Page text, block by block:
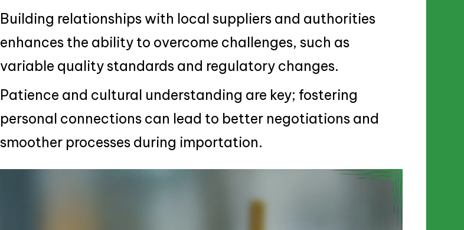
Building relationships with local suppliers and authorities
enhances the ability to overcome challenges, such as
variable quality standards and regulatory changes.
Patience and cultural understanding are key; fostering
personal connections can lead to better negotiations and
smoother processes during importation.